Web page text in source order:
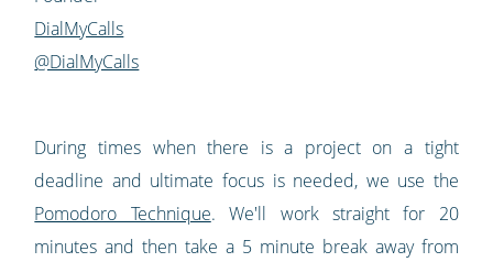
DialMyCalls
@DialMyCalls
During times when there is a project on a tight
deadline and ultimate focus is needed, we use the
Pomodoro Technique. We'll work straight for 20
minutes and then take a 5 minute break away from